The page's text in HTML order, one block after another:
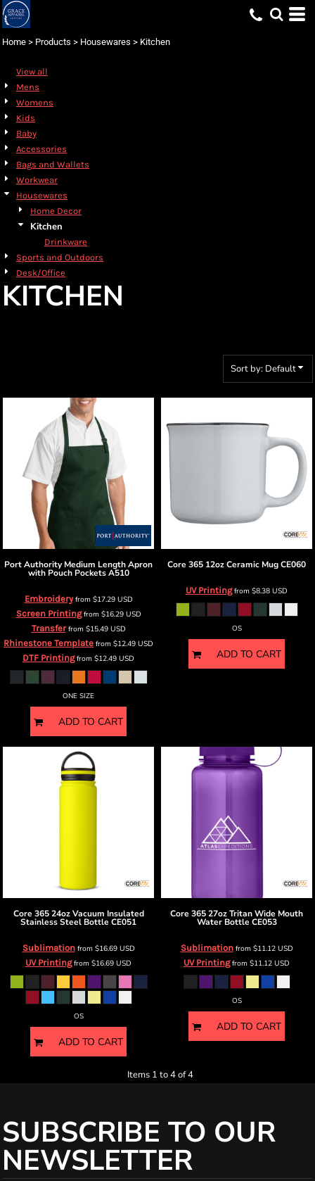
Home > Products > Housewares > Kitchen
View all
Mens
Womens
Kids
Baby
Accessories
Bags and Wallets
Workwear
Housewares
Home Decor
Kitchen
Drinkware
Sports and Outdoors
Desk/Office
KITCHEN
Sort by: Default
Port Authority Medium Length Apron
with Pouch Pockets A510
Embroideryfrom $17.29 USD
Screen Printingfrom $16.29 USD
Transferfrom $15.49 USD
Rhinestone Template from $12.49 USD
DTF Printingfrom $12.49 USD
ONE SIZE
ADD TO CART
Core 365 12oz Ceramic MugCE060
UV Printingfrom $8.38 USD
OS
ADD TO CART
Core 365 24oz Vacuum Insulated
Stainless Steel Bottle CE051
Sublimationfrom $16.69 USD
UV Printingfrom $16.69 USD
OS
ADD TO CART
Core 36527oz Tritan Wide Mouth
Water Bottle CE053
Sublimationfrom $11.12 USD
UV Printingfrom $11.12 USD
OS
ADD TO CART
Items 1 to 4 of 4
SUBSCRIBE TO OUR
NEWSLETTER
Default
Date Added